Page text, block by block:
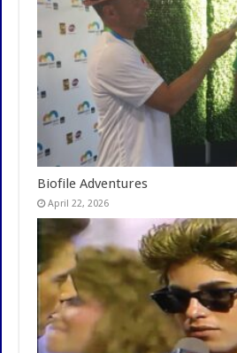
Biofile Adventures
April 22, 2026